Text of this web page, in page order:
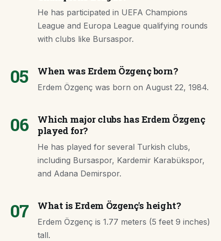
He has participated in UEFA Champions
League and Europa League qualifying rounds
with clubs like Bursaspor.
05 When was Erdem Özgenç born?
Erdem Özgenç was born on August 22, 1984.
06
Which major clubs has Erdem Özgenç
played for?
He has played for several Turkish clubs,
including Bursaspor, Kardemir Karabükspor,
and Adana Demirspor.
07 What is Erdem Özgenç's height?
Erdem Özgenç is 1.77 meters (5 feet 9 inches)
tall.